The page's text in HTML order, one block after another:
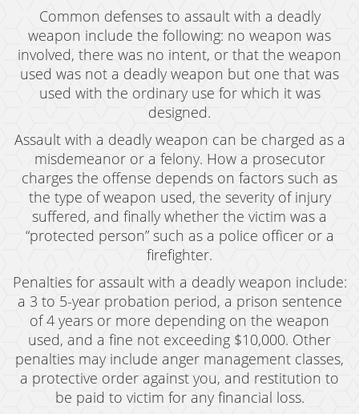
Common defenses to assault with a deadly
weapon include the following: no weapon was
involved, there was no intent, or that the weapon
used was not a deadly weapon but one that was
used with the ordinary use for which it was
designed.
Assault with a deadly weapon can be charged as a
misdemeanor or a felony. How a prosecutor
charges the offense depends on factors such as
the type of weapon used, the severity of injury
suffered, and finally whether the victim was a
“protected person” such as a police officer or a
firefighter.
Penalties for assault with a deadly weapon include:
a 3 to 5-year probation period, a prison sentence
of 4 years or more depending on the weapon
used, and a fine not exceeding $10,000. Other
penalties may include anger management classes,
a protective order against you, and restitution to
be paid to victim for any financial loss.